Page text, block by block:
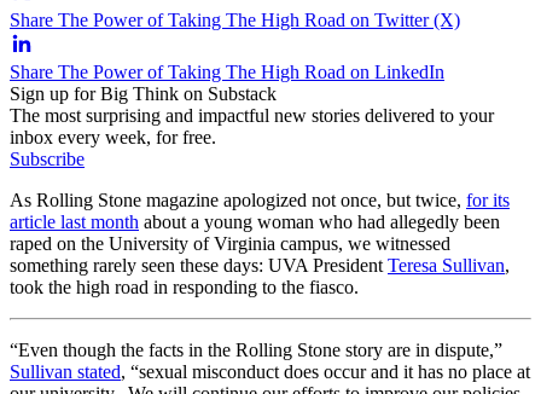
Share The Power of Taking The High Road on Twitter (X)
Share The Power of Taking The High Road on LinkedIn
Sign up for Big Think on Substack
The most surprising and impactful new stories delivered to your
inbox every week, for free.
Subscribe
As Rolling Stone magazine apologized not once, but twice, for its
article last month about a young woman who had allegedly been
raped on the University of Virginia campus, we witnessed
something rarely seen these days: UVA President Teresa Sullivan,
took the high road in responding to the fiasco.
“Even though the facts in the Rolling Stone story are in dispute,”
Sullivan stated, “sexual misconduct does occur and it has no place at